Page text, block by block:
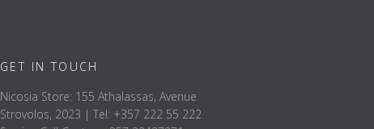
GET IN TOUCH
Nicosia Store: 155 Athalassas, Avenue
Strovolos, 2023 | Tel: +357 222 55 222